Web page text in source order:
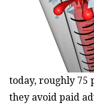
today, roughly 75
they avoid paid